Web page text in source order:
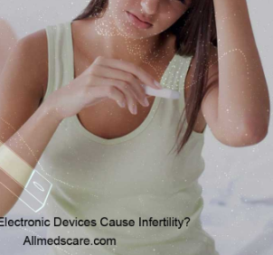
cause infertility? An important
In today’s world, the use of
over the place. Right now, all are well
devices such as mobile phones, laptops,
work, and entertainment. But, there
conditions regarding the potential effects
our health such as the impact on fertility.
the question of whether electronic